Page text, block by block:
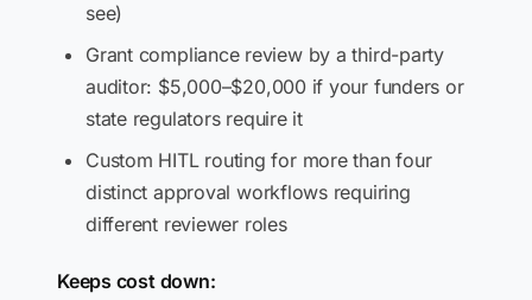
see)
Grant compliance review by a third-party
auditor: $5,000–$20,000 if your funders or
state regulators require it
Custom HITL routing for more than four
distinct approval workflows requiring
different reviewer roles
Keeps cost down: